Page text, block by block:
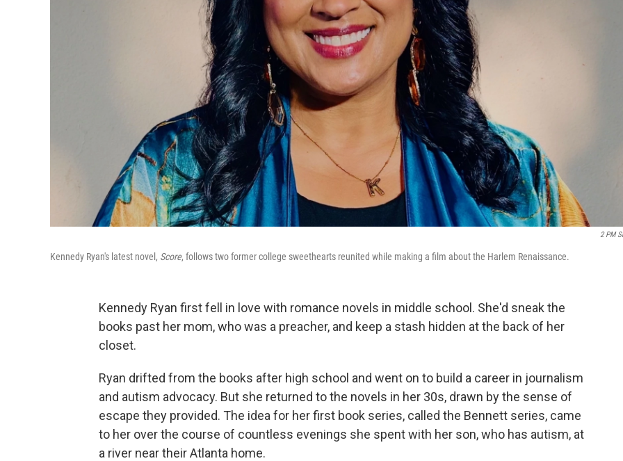
2 PM
Kennedy Ryan's latest novel, Score, follows two former college sweethearts reunited while making a film about the Harlem Renaissance.
Kennedy Ryan first fell in love with romance novels in middle school. She'd sneak the
books past her mom, who was a preacher, and keep a stash hidden at the back of her
closet.
Ryan drifted from the books after high school and went on to build a career in journalism
and autism advocacy. But she returned to the novels in her 30s, drawn by the sense of
escape they provided. The idea for her first book series, called the Bennett series, came
to her over the course of countless evenings she spent with her son, who has autism, at
a river near their Atlanta home.